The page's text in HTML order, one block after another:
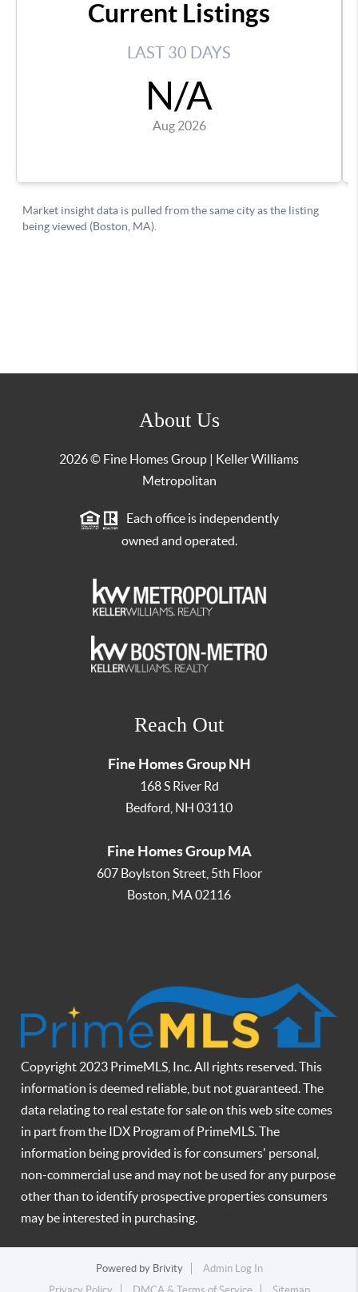
About Us
2026© Fine Homes Group | Keller Williams
Metropolitan
Each office is independently
owned and operated.
Reach Out
Fine Homes Group NH
168 S River Rd
Bedford NH 03110
Fine Homes Group MA
607 Boylston Street, 5th Floor
Boston MA02116
Copyright 2023 PrimeMLS, Inc. All rights reserved. This
information is deemed reliable, but not guaranteed. The
data relating to real estate for sale on this web site comes
in part from the IDX Program of PrimeMLS. The
information being provided is for consumers' personal,
non-commercial use and may not be used for any purpose
other than to identify prospective properties consumers
may be interested in purchasing.
Powered by Brivity
Admin Log In